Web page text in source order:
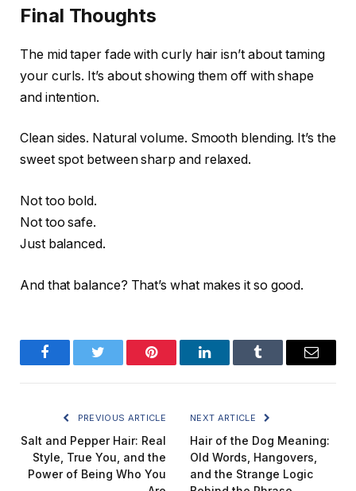
Final Thoughts
The mid taper fade with curly hair isn’t about taming
your curls. It’s about showing them off with shape
and intention.
Clean sides. Natural volume. Smooth blending. It’s the
sweet spot between sharp and relaxed.
Not too bold.
Not too safe.
Just balanced.
And that balance? That’s what makes it so good.
FacebookTwitter Pinterest LinkedInTumblr Email
PREVIOUS ARTICLE
Salt and Pepper Hair: Real
Style, True You, and the
Power of Being Who You
NEXT ARTICLE
Hair of the Dog Meaning:
Old Words, Hangovers,
and the Strange Logic